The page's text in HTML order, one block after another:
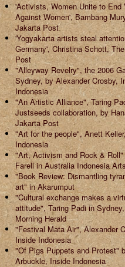
'Activists, Women Unite to End
Against Women', Bambang
Jakarta Post
'Yogyakarta artists steal
Germany', Christina Schott,
Post
"Alleyway Revelry", the 2006
Sydney, by Alexander Crosby,
Indonesia
"An Artistic Alliance", Taring
Justseeds collaboration, by
Jakarta Post
"Art for the people", Anett
Indonesia
"Art, Activism and Rock &
Farell in Australia Indonesia
"Book Review: Dismantling
art" in Akarumput
"Cultural exchange makes a
attitude", Taring Padi in
Morning Herald
"Festival Mata Air", Alexander
Inside Indonesia
"Of Pigs Puppets and Protest"
Arbuckle, Inside Indonesia